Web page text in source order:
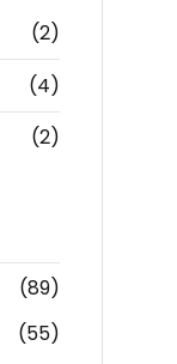
(2)
(4)
(2)
(89)
(55)